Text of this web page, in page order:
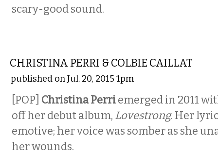
scary-good sound.
CHRISTINA PERRI & COLBIE CAILLAT
published on Jul. 20, 2015 1pm
[POP] Christina Perriemerged in 2011
off her debut album, Lovestrong. Her
emotive; her voice was somber as she
her wounds.